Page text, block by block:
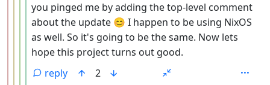
you pinged me by adding the top-level comment
about the update 😊 I happen to be using NixOS
as well. So it's going to be the same. Now lets
hope this project turns out good.
reply
2